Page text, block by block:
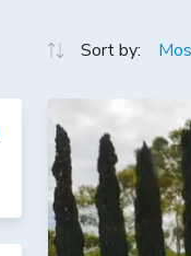
Sort by: